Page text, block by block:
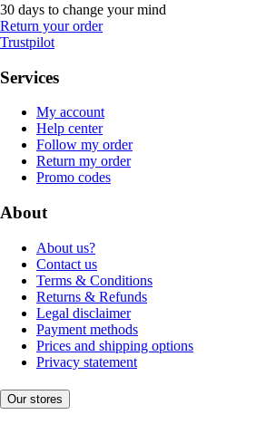
30 days to change your mind
Return your order
Trustpilot
Services
My account
Help center
Follow my order
Return my order
Promo codes
About
About us?
Contact us
Terms & Conditions
Returns & Refunds
Legal disclaimer
Payment methods
Prices and shipping options
Privacy statement
Our stores